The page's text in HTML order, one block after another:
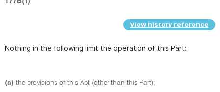
177B(1)
View history reference
Nothing in the following limit the operation of this Part:
(a) the provisions of this Act (other than this Part);